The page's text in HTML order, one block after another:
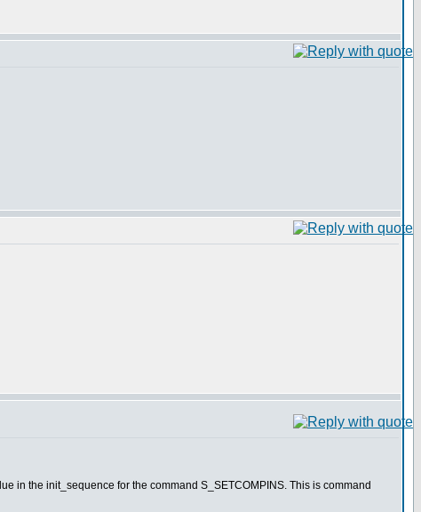
in the init_sequence for the command S_SETCOMPINS. This is command